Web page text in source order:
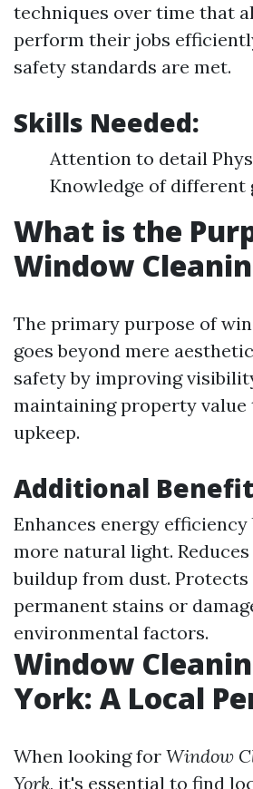
techniques over time that
perform their jobs
safety standards are met.
Skills Needed:
Attention to detail
Knowledge of different
What is the
Window
The primary purpose of
goes beyond mere
safety by improving
maintaining property
upkeep.
Additional
Enhances energy
more natural light.
buildup from dust. Protects
permanent stains or
environmental factors.
Window
York: A Local
When looking for Window
York, it's essential to find